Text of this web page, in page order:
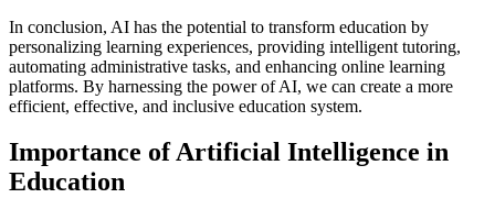
In conclusion, AI has the potential to transform education by
personalizing learning experiences, providing intelligent tutoring,
automating administrative tasks, and enhancing online learning
platforms. By harnessing the power of AI, we can create a more
efficient, effective, and inclusive education system.
Importance of Artificial Intelligence in
Education